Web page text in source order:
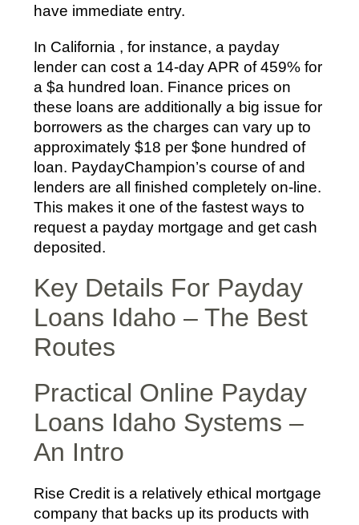
have immediate entry.
In California , for instance, a payday
lender can cost a 14-day APR of 459% for
a $a hundred loan. Finance prices on
these loans are additionally a big issue for
borrowers as the charges can vary up to
approximately $18 per $one hundred of
loan. PaydayChampion’s course of and
lenders are all finished completely on-line.
This makes it one of the fastest ways to
request a payday mortgage and get cash
deposited.
Key Details For Payday
Loans Idaho – The Best
Routes
Practical Online Payday
Loans Idaho Systems –
An Intro
Rise Credit is a relatively ethical mortgage
company that backs up its products with